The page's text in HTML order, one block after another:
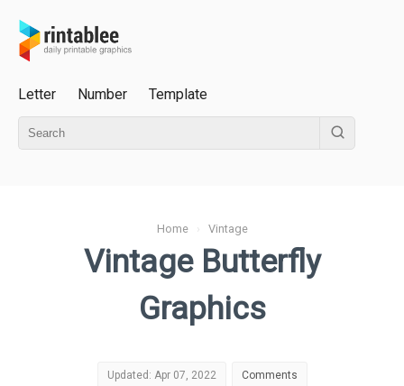
Letter Number Template
Home› Vintage
Vintage Butterfly
Graphics
Updated: Apr 07, 2022 Comments